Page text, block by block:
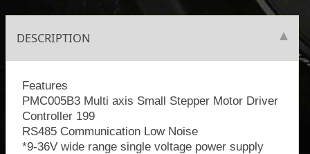
DESCRIPTION
Features
PMC005B3 Multi axis Small Stepper Motor Driver
Controller 199
RS485 Communication Low Noise
*9-36V wide range single voltage power supply